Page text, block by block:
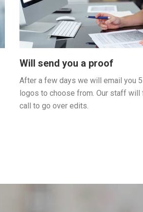
Will send you a proof
After a few days we will email you
logos to choose from. Our staff will
call to go over edits.